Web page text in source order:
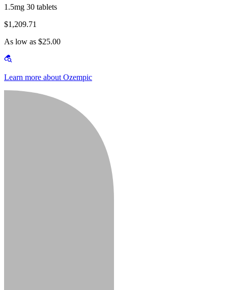
1.5mg 30 tablets
$1,209.71
As low as $25.00
Learn more about Ozempic